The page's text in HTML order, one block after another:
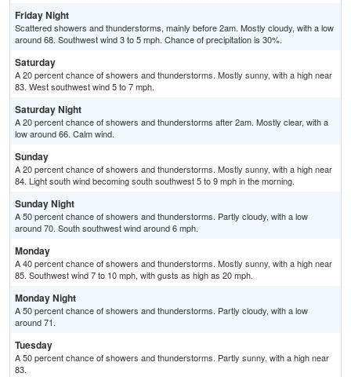
Friday Night
Scattered showers and thunderstorms, mainly before 2am. Mostly cloudy, with a low
around 68. Southwest wind 3 to 5 mph. Chance of precipitation is 30%.
Saturday
A 20 percent chance of showers and thunderstorms. Mostly sunny, with a high near
83. West southwest wind 5 to 7 mph.
Saturday Night
A 20 percent chance of showers and thunderstorms after 2am. Mostly clear, with a
low around 66. Calm wind.
Sunday
A 20 percent chance of showers and thunderstorms. Mostly sunny, with a high near
84. Light south wind becoming south southwest 5 to 9 mph in the morning.
Sunday Night
A 50 percent chance of showers and thunderstorms. Partly cloudy, with a low
around 70. South southwest wind around 6 mph.
Monday
A 40 percent chance of showers and thunderstorms. Mostly sunny, with a high near
85. Southwest wind 7 to 10 mph, with gusts as high as 20 mph.
Monday Night
A 50 percent chance of showers and thunderstorms. Partly cloudy, with a low
around 71.
Tuesday
A 50 percent chance of showers and thunderstorms. Partly sunny, with a high near
83.